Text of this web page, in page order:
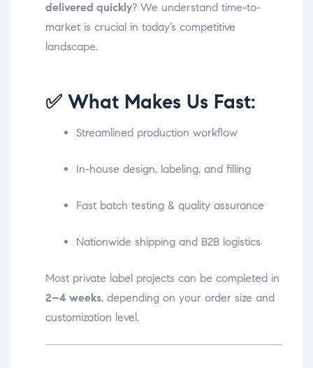
delivered quickly? We understand time-to-
market is crucial in today’s competitive
landscape.
✅ What Makes Us Fast:
Streamlined production workflow
In-house design, labeling, and filling
Fast batch testing & quality assurance
Nationwide shipping and B2B logistics
Most private label projects can be completed in
2–4 weeks, depending on your order size and
customization level.